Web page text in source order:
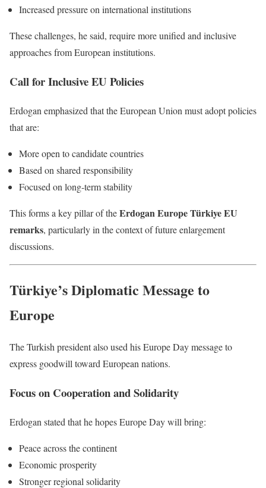
Increased pressure on international institutions
These challenges, he said, require more unified and inclusive
approaches from European institutions.
Call for Inclusive EU Policies
Erdogan emphasized that the European Union must adopt policies
that are:
More open to candidate countries
Based on shared responsibility
Focused on long-term stability
This forms a key pillar of theErdogan Europe Türkiye EU
remarks, particularly in the context of future enlargement
discussions.
Türkiye’s Diplomatic Message to
Europe
The Turkish president also used his Europe Day message to
express goodwill toward European nations.
Focus on Cooperation and Solidarity
Erdogan stated that he hopes Europe Day will bring:
Peace across the continent
Economic prosperity
Stronger regional solidarity